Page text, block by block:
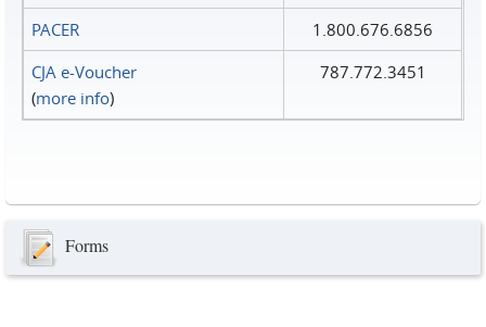
PACER
1.800.676.6856
CJA e-Voucher
(more info)
787.772.3451
Forms